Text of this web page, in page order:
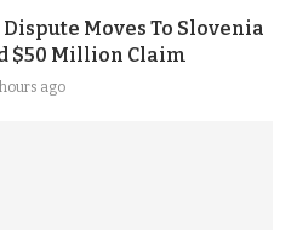
Dispute Moves To Slovenia
$50 Million Claim
ago